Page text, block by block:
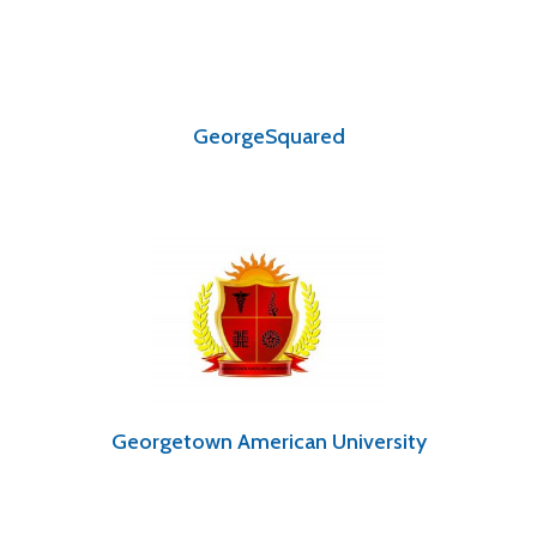
GeorgeSquared
Georgetown American University